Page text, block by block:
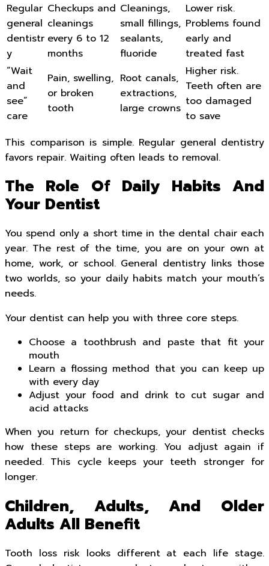
Regular
general
dentistr
y
Checkups and
cleanings
every 6 to 12
months
Cleanings,
small fillings,
sealants,
fluoride
Lower risk.
Problems found
early and
treated fast
“Wait
and
see”
care
Pain, swelling,
or broken
tooth
Root canals,
extractions,
large crowns
Higher risk.
Teeth often are
too damaged
to save
This comparison is simple. Regular general dentistry
favors repair. Waiting often leads to removal.
The Role Of Daily Habits And
Your Dentist
You spend only a short time in the dental chair each
year. The rest of the time, you are on your own at
home, work, or school. General dentistry links those
two worlds, so your daily habits match your mouth’s
needs.
Your dentist can help you with three core steps.
Choose a toothbrush and paste that fit your
mouth
Learn a flossing method that you can keep up
with every day
Adjust your food and drink to cut sugar and
acid attacks
When you return for checkups, your dentist checks
how these steps are working. You adjust again if
needed. This cycle keeps your teeth stronger for
longer.
Children, Adults, And Older
Adults All Benefit
Tooth loss risk looks different at each life stage.